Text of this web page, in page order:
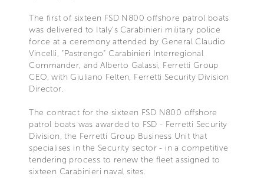
The first of sixteen FSD N800 offshore patrol boats
was delivered to Italy’s Carabinieri military police
force at a ceremony attended by General Claudio
Vincelli, “Pastrengo” Carabinieri Interregional
Commander, and Alberto Galassi, Ferretti Group
CEO, with Giuliano Felten, Ferretti Security Division
Director.
The contract for the sixteen FSD N800 offshore
patrol boats was awarded to FSD - Ferretti Security
Division, the Ferretti Group Business Unit that
specialises in the Security sector - in a competitive
tendering process to renew the fleet assigned to
sixteen Carabinieri naval sites.